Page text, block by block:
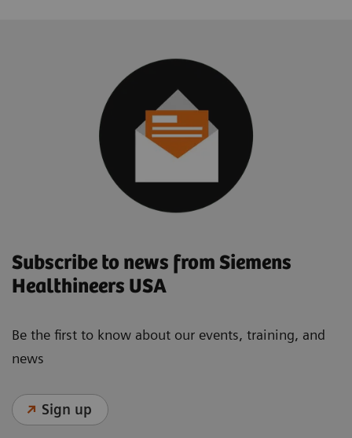
Subscribe to news from Siemens
Healthineers USA
Be the first to know about our events, training, and
news
Sign up